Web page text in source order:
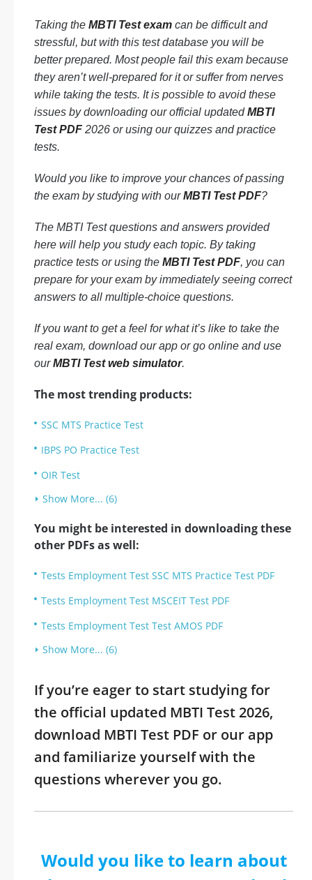
Taking the MBTI Test exam can be difficult and
stressful, but with this test database you will be
better prepared. Most people fail this exam because
they aren’t well-prepared for it or suffer from nerves
while taking the tests. It is possible to avoid these
issues by downloading our official updatedMBTI
Test PDF 2026 or using our quizzes and practice
tests.
Would you like to improve your chances of passing
the exam by studying with ourMBTI Test PDF?
The MBTI Test questions and answers provided
here will help you study each topic. By taking
practice tests or using the MBTI Test PDF, you can
prepare for your exam by immediately seeing correct
answers to all multiple-choice questions.
If you want to get a feel for what it’s like to take the
real exam, download our app or go online and use
ourMBTI Test web simulator.
The most trending products:
SSC MTS Practice Test
IBPS PO Practice Test
OIR Test
Show More... (6)
You might be interested in downloading these
other PDFs as well:
Tests Employment Test SSC MTS Practice Test PDF
Tests Employment Test MSCEIT Test PDF
Tests Employment Test Test AMOS PDF
Show More... (6)
If you’re eager to start studying for
the official updated MBTI Test 2026,
download MBTI Test PDF or our app
and familiarize yourself with the
questions wherever you go.
Would you like to learn about